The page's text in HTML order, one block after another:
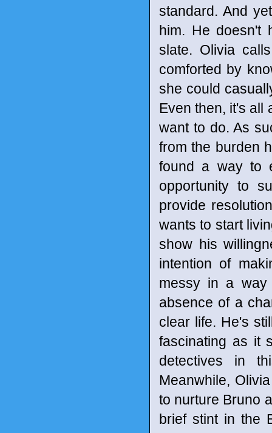
standard. And
him. He doesn't
slate. Olivia
comforted by
she could
Even then, it's all
want to do. As
from the burden
found a way to
opportunity to
provide
wants to start
show his
intention of
messy in a way
absence of a
clear life. He's
fascinating as it
detectives in
Meanwhile,
to nurture Bruno
brief stint in the